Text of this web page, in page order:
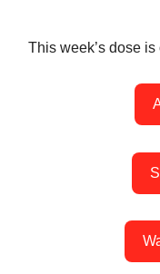
This week’s dose